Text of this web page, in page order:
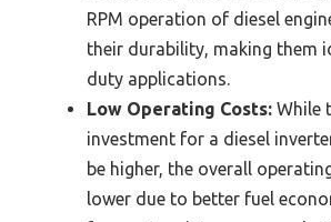
RPM operation of diesel
their durability, making them
duty applications.
Low Operating Costs: While
investment for a diesel
be higher, the overall
lower due to better fuel